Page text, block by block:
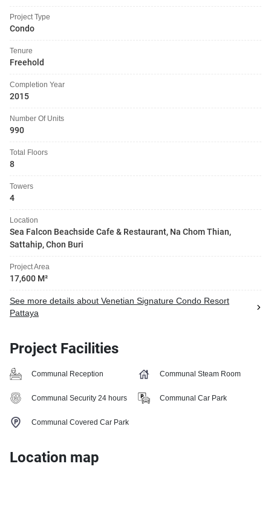
Project Type
Condo
Tenure
Freehold
Completion Year
2015
Number Of Units
990
Total Floors
8
Towers
4
Location
Sea Falcon Beachside Cafe & Restaurant, Na Chom Thian,
Sattahip, Chon Buri
Project Area
17,600 M²
See more details about Venetian Signature Condo Resort
Pattaya
Project Facilities
Communal Reception Communal Steam Room
Communal Security 24 hours Communal Car Park
Communal Covered Car Park
Location map